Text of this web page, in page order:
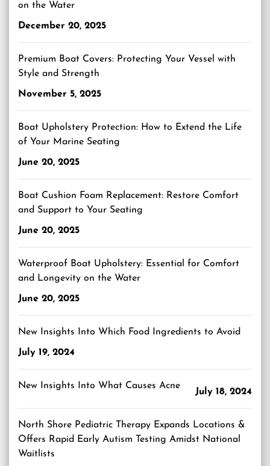
on the Water
December 20, 2025
Premium Boat Covers: Protecting Your Vessel with
Style and Strength
November 5, 2025
Boat Upholstery Protection: How to Extend the Life
of Your Marine Seating
June 20, 2025
Boat Cushion Foam Replacement: Restore Comfort
and Support to Your Seating
June 20, 2025
Waterproof Boat Upholstery: Essential for Comfort
and Longevity on the Water
June 20, 2025
New Insights Into Which Food Ingredients to Avoid
July 19, 2024
New Insights Into What Causes Acne
July 18, 2024
North Shore Pediatric Therapy Expands Locations &
Offers Rapid Early Autism Testing Amidst National
Waitlists